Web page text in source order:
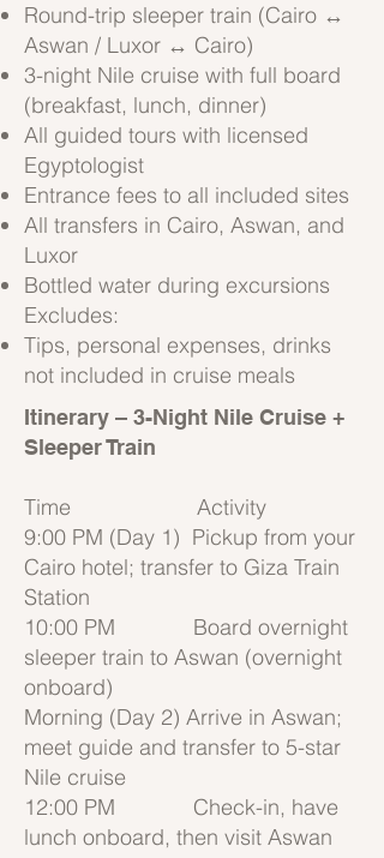
Round-trip sleeper train (Cairo ↔
Aswan / Luxor ↔ Cairo)
3-night Nile cruise with full board
(breakfast, lunch, dinner)
All guided tours with licensed
Egyptologist
Entrance fees to all included sites
All transfers in Cairo, Aswan, and
Luxor
Bottled water during excursions
Excludes:
Tips, personal expenses, drinks
not included in cruise meals
Itinerary – 3-Night Nile Cruise +
Sleeper Train
Time Activity
9:00 PM (Day 1) Pickup from your
Cairo hotel; transfer to Giza Train
Station
10:00 PM Board overnight
sleeper train to Aswan (overnight
onboard)
Morning (Day 2) Arrive in Aswan;
meet guide and transfer to 5-star
Nile cruise
12:00 PM Check-in, have
lunch onboard, then visit Aswan